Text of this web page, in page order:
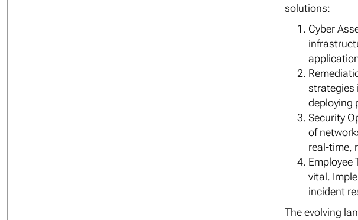
solutions:
Cyber
strategies
deploying
Security
of
real-time,
Employee
vital.
incident
The evolving